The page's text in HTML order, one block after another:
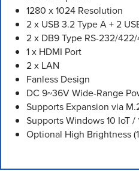
1280 x 1024 Resolution
2 x USB 3.2 Type A + 2
2 x DB9 Type RS-232/
1 x HDMI Port
2 x LAN
Fanless Design
DC 9~36V Wide-Range
Supports Expansion via
Supports Windows 10 IoT /
Optional High Brightness